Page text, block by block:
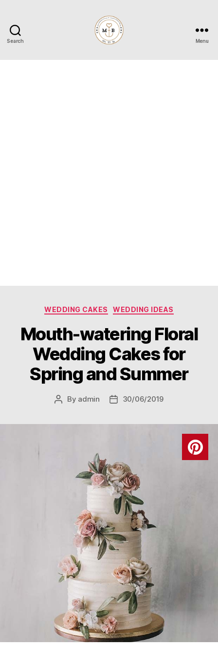
Search Menu
Categories
WEDDING CAKES WEDDING IDEAS
Mouth-watering Floral
Wedding Cakes for
Spring and Summer
Post
By admin
Post30/06/2019